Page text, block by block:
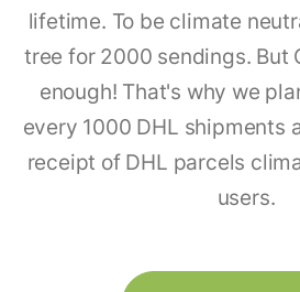
lifetime. To be climate
tree for 2000 sendings. But
enough! That's why we
every 1000 DHL shipments
receipt of DHL parcels
users.